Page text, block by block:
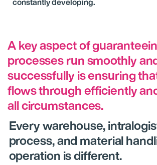
A key aspect of
processes run smoothly
successfully is ensuring
flows through efficiently
all circumstances.
Every warehouse,
process, and material
operation is different.